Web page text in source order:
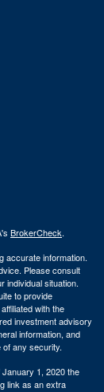
BrokerCheck.
accurate information.
Please consult
individual situation.
to provide
with the
investment advisory
information, and
any security.
1, 2020 the
link as an extra